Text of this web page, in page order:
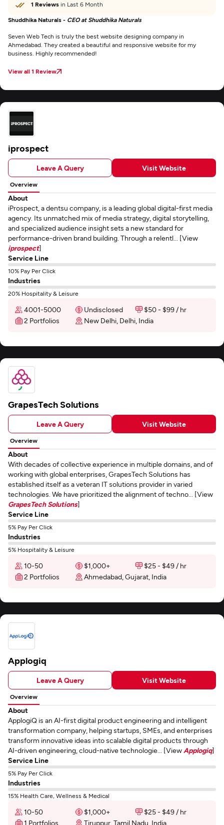
1 Reviews in Last 6 Month
Shuddhika Naturals - CEO at Shuddhika Naturals
Seven Web Tech is truly the best website designing company in
Ahmedabad. They created a beautiful and responsive website for my
business. Highly recommended!
View all 1 Review
iprospect
Leave A Query Visit Website
Overview
About
iProspect, a dentsu company, is a leading global digital-first media
agency. Its unmatched mix of media strategy, digital storytelling,
and specialized audience insight sets a new standard for
performance-driven brand building. Through a relentl... [View
iprospect]
Service Line
10% Pay Per Click
Industries
20% Hospitality & Leisure
4001-5000 Undisclosed
$50 - $99 / hr
2 Portfolios
New Delhi, Delhi, India
GrapesTech Solutions
Leave A Query Visit Website
Overview
About
With decades of collective experience in multiple domains, and of
working with global enterprises, GrapesTech Solutions has
established itself as a veteran IT solutions provider in varied
technologies. We have prioritized the alignment of techno... [View
GrapesTech Solutions]
Service Line
5% Pay Per Click
Industries
5% Hospitality & Leisure
10-50 $1,000+
$25 - $49 / hr
2 Portfolios
Ahmedabad, Gujarat, India
Applogiq
Leave A Query Visit Website
Overview
About
ApplogiQ is an AI-first digital product engineering and intelligent
transformation company, helping startups, SMEs, and enterprises
transform innovative ideas into scalable digital products through
AI-driven engineering, cloud-native technologie... [View Applogiq]
Service Line
5% Pay Per Click
Industries
15% Health Care, Wellness & Medical
10-50 $1,000+
$25 - $49 / hr
1 Portfolios
Tiruppur, Tamil Nadu, India